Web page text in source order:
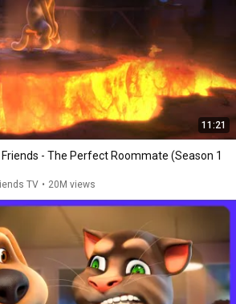
11:21
- The Perfect Roommate (Season 1
TV • 20M views